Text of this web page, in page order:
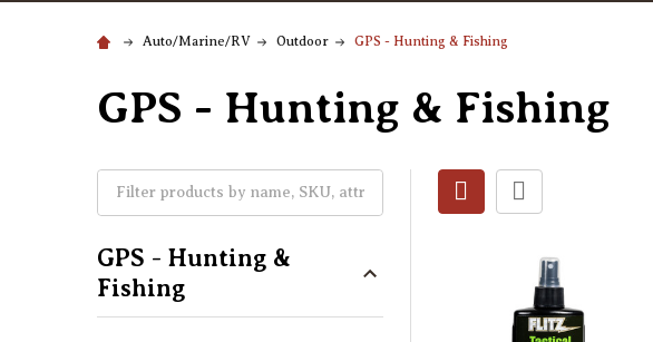
Auto/Marine/RV Outdoor GPS - Hunting & Fishing
GPS - Hunting & Fishing
GPS - Hunting &
Fishing